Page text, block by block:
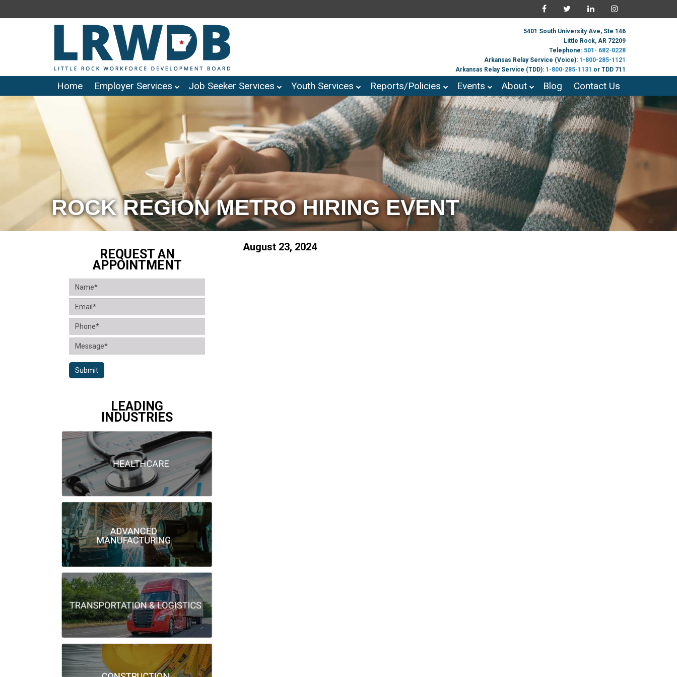
5401 South University Ave, Ste 146
Little Rock, AR 72209
Telephone: 501- 682-0228
Arkansas Relay Service (Voice): 1-800-285-1121
Arkansas Relay Service (TDD): 1-800-285-1131 or TDD 711
Home Employer Services Job Seeker Services Youth Services Reports/Policies Events About Blog Contact Us
ROCK REGION METRO HIRING EVENT
August 23, 2024
REQUEST AN
APPOINTMENT
Submit
LEADING
INDUSTRIES